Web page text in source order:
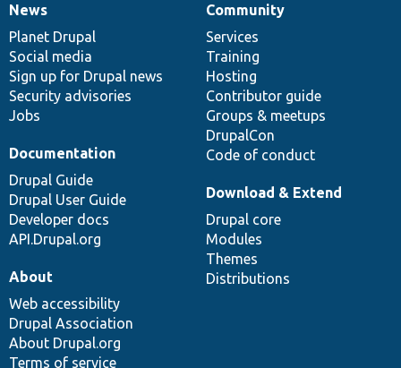
News
items
News
Planet Drupal
Social media
Sign up for Drupal news
Security advisories
Jobs
Our
community
Community
Services
Training
Hosting
Contributor guide
Groups & meetups
DrupalCon
Code of conduct
Documentation
Documentation
Drupal Guide
Drupal User Guide
Developer docs
API.Drupal.org
Drupal
code
base
Download & Extend
Drupal core
Modules
Themes
Distributions
Governance
of
community
About
Web accessibility
Drupal Association
About Drupal.org
Terms of service